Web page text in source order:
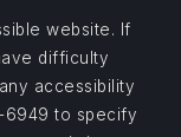
website. If
difficulty
accessibility
6949 to specify